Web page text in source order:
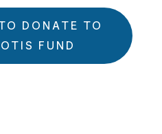
DONATE TO
FUND